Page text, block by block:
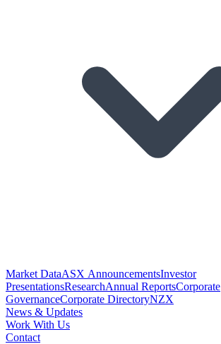
Market DataASX AnnouncementsInvestor
PresentationsResearchAnnual ReportsCorporate
GovernanceCorporate DirectoryNZX
News & Updates
Work With Us
Contact